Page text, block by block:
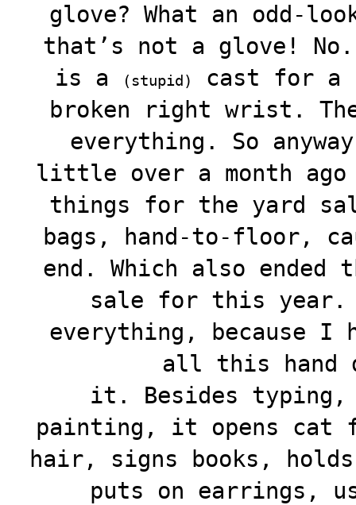
glove? What an odd-
that’s not a glove!
is a
(stupid)
cast for a
broken right wrist.
everything. So
little over a month ago
things for the yard
bags, hand-to-floor,
end. Which also ended
sale for this year.
everything, because I
all this hand
it. Besides typing,
painting, it opens cat
hair, signs books,
puts on earrings,